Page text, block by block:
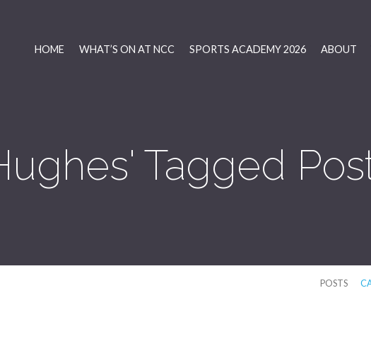
HOME WHAT’S ON AT NCC SPORTS ACADEMY 2026 ABOUT
Tagged
POSTS